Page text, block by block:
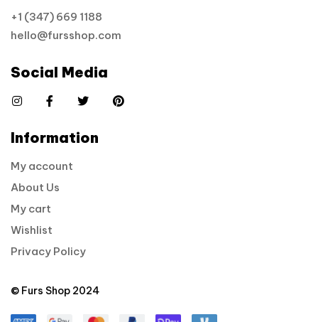
+1 (347) 669 1188
hello@fursshop.com
Information
My account
About Us
My cart
Wishlist
Privacy Policy
Social Media
© Furs Shop 2024